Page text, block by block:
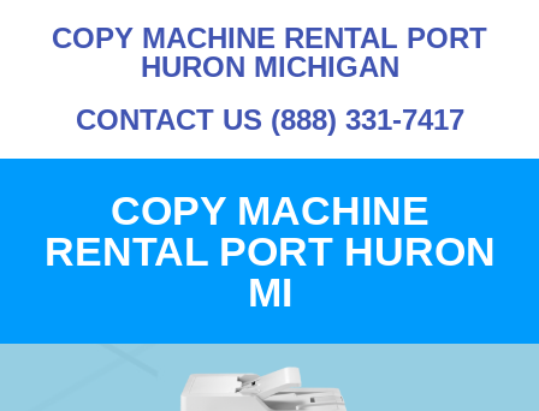
COPY MACHINE RENTAL PORT
HURON MICHIGAN
CONTACT US (888) 331-7417
COPY MACHINE
RENTAL PORT HURON
MI